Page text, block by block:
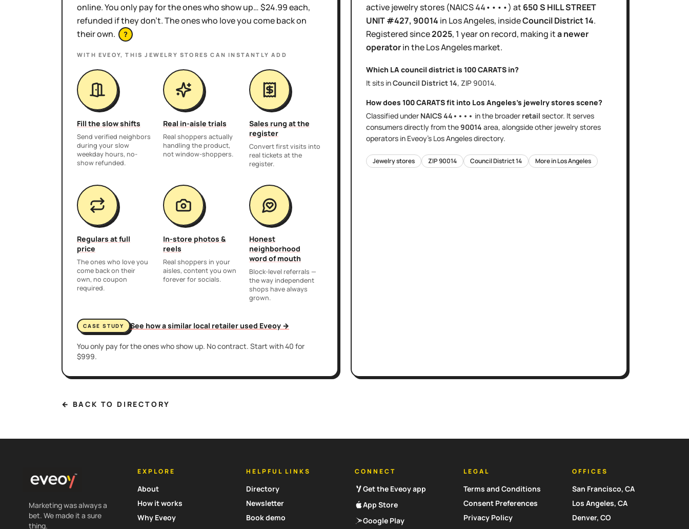
online. You only pay for the ones who show up… $24.99 each,
refunded if they don't. The ones who love you come back on
their own.
?
WITH EVEOY, THISJEWELRY STORES CAN INSTANTLY ADD
Fill the slow shifts
Send verified neighbors
during your slow
weekday hours, no-
show refunded.
Real in-aisle trials
Real shoppers actually
handling the product,
not window-shoppers.
Sales rung at the
register
Convert first visits into
real tickets at the
register.
Regulars at full
price
The ones who love you
come back on their
own, no coupon
required.
In-store photos &
reels
Real shoppers in your
aisles, content you own
forever for socials.
Honest
neighborhood
word of mouth
Block-level referrals —
the way independent
shops have always
grown.
CASE STUDY See how a similar local retailer used Eveoy →
You only pay for the ones who show up. No contract. Start with 40 for
$999.
activejewelry stores (NAICS44••••) at 650 S HILL STREET
UNIT #427, 90014 in Los Angeles, insideCouncil District14.
Registered since2025, 1 yearon record, making ita newer
operatorin theLos Angelesmarket.
Which LA council district is 100 CARATS in?
It sits inCouncil District14, ZIP 90014.
How does 100 CARATSfit into Los Angeles's jewelry stores scene?
Classified under NAICS44•••• in the broader retail sector. It serves
consumers directlyfrom the90014 area, alongside other jewelry stores
operators in Eveoy's Los Angelesdirectory.
Jewelry stores ZIP90014 Council District14 More inLos Angeles
← BACK TO DIRECTORY
Marketing was always a
bet. We made it a sure
thing.
EXPLORE
About
How it works
Why Eveoy
HELPFUL LINKS
Directory
Newsletter
Book demo
CONNECT
Get the Eveoy app
App Store
Google Play
LEGAL
Terms and Conditions
Consent Preferences
Privacy Policy
OFFICES
San Francisco, CA
Los Angeles, CA
Denver, CO